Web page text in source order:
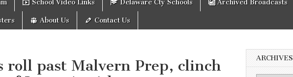
School Video Links Delaware Cty Schools Archived Broadcasts
About Us Contact Us
roll past Malvern Prep, clinch
ARCHIVES